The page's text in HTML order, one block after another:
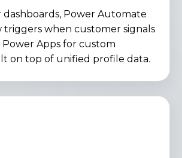
dashboards, Power Automate
when customer signals
Apps for custom
on top of unified profile data.